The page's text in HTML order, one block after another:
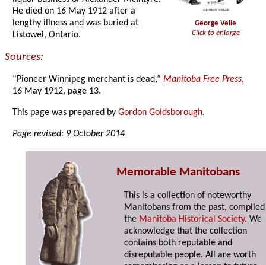
George Velie
Click to enlarge
He died on 16 May 1912 after a
lengthy illness and was buried at
Listowel, Ontario.
Sources:
“Pioneer Winnipeg merchant is dead,”Manitoba Free Press,
16 May 1912, page 13.
This page was prepared byGordon Goldsborough.
Page revised: 9 October 2014
Memorable Manitobans
This is a collection of noteworthy
Manitobans from the past,
the Manitoba Historical Society. We
acknowledge that the collection
contains both reputable and
disreputable people. All are worth